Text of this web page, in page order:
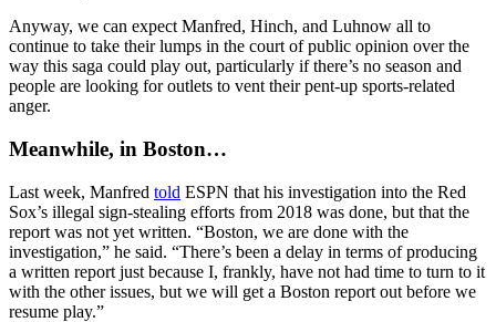
Anyway, we can expect Manfred, Hinch, and Luhnow all to
continue to take their lumps in the court of public opinion over the
way this saga could play out, particularly if there’s no season and
people are looking for outlets to vent their pent-up sports-related
anger.
Meanwhile, in Boston…
Last week, Manfred told ESPN that his investigation into the Red
Sox’s illegal sign-stealing efforts from 2018 was done, but that the
report was not yet written. “Boston, we are done with the
investigation,” he said. “There’s been a delay in terms of producing
a written report just because I, frankly, have not had time to turn to it
with the other issues, but we will get a Boston report out before we
resume play.”